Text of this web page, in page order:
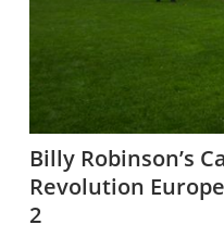
Billy Robinson’s
Revolution
2